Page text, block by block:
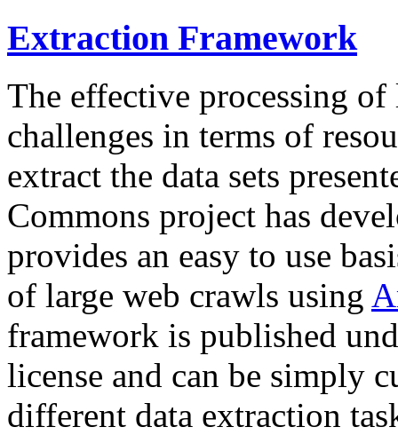
Extraction Framework
The effective processing of
challenges in terms of
extract the data sets
Commons project has
provides an easy to use
of large web crawls using
framework is published
license and can be simply
different data extraction